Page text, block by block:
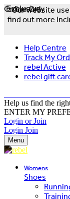
Our website
find out more
Help Centre
Track My
rebel Active
rebel gift
Help us find the
ENTER MY
Login or Join
Login Join
Menu
Womens
Shoes
Exclusive
Online Only